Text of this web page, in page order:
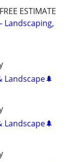
ESTIMATE
Landscaping,